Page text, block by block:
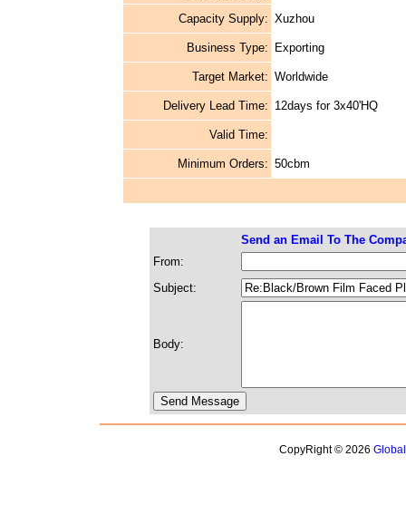
Capacity Supply: Xuzhou
Business Type: Exporting
Target Market: Worldwide
Delivery Lead Time: 12days for 3x40'HQ
Valid Time:
Minimum Orders: 50cbm
Send an Email To The
From:
Subject:
Body:
CopyRight © 2026